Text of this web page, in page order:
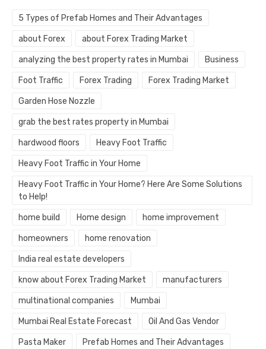
5 Types of Prefab Homes and Their Advantages
about Forex about Forex Trading Market
analyzing the best property rates in Mumbai Business
Foot Traffic Forex Trading Forex Trading Market
Garden Hose Nozzle
grab the best rates property in Mumbai
hardwood floors Heavy Foot Traffic
Heavy Foot Traffic in Your Home
Heavy Foot Traffic in Your Home? Here Are Some Solutions
to Help!
home build Home design home improvement
homeowners home renovation
India real estate developers
know about Forex Trading Market manufacturers
multinational companies Mumbai
Mumbai Real Estate Forecast Oil And Gas Vendor
Pasta Maker Prefab Homes and Their Advantages